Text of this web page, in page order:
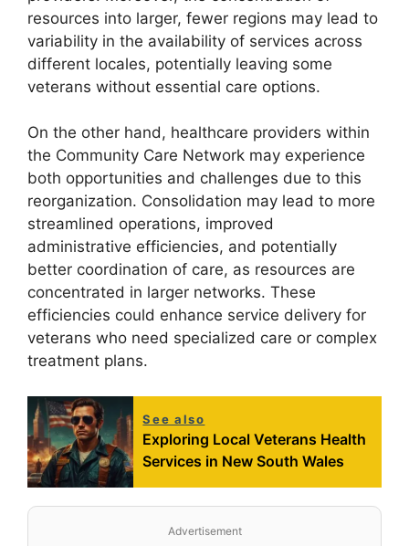
resources into larger, fewer regions may lead to
variability in the availability of services across
different locales, potentially leaving some
veterans without essential care options.
On the other hand, healthcare providers within
the Community Care Network may experience
both opportunities and challenges due to this
reorganization. Consolidation may lead to more
streamlined operations, improved
administrative efficiencies, and potentially
better coordination of care, as resources are
concentrated in larger networks. These
efficiencies could enhance service delivery for
veterans who need specialized care or complex
treatment plans.
See also
Exploring Local Veterans Health
Services in New South Wales
Advertisement